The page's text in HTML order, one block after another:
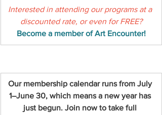
Interested in attending our programs at a
discounted rate, or even for FREE?
Become a member of Art Encounter!
Our membership calendar runs from July
1–June 30, which means a new year has
just begun. Join now to take full